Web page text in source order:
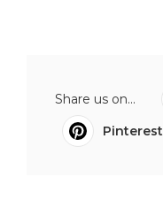
Share us on...
Pinterest